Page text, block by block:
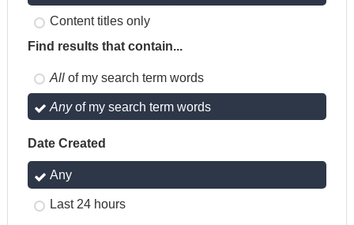
Content titles only
Find results that contain...
All of my search term words
Anyof my search term words
Date Created
Any
Last 24 hours